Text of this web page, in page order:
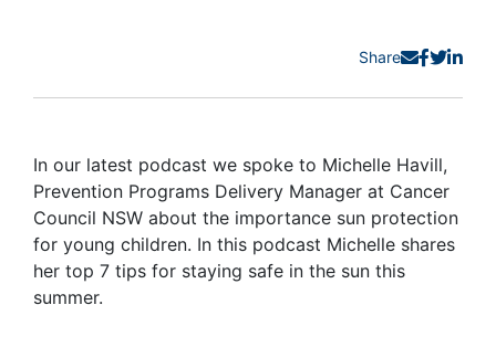
Share
In our latest podcast we spoke to Michelle Havill,
Prevention Programs Delivery Manager at Cancer
Council NSW about the importance sun protection
for young children. In this podcast Michelle shares
her top 7 tips for staying safe in the sun this
summer.